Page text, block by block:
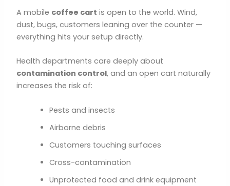
A mobile coffee cart is open to the world. Wind,
dust, bugs, customers leaning over the counter —
everything hits your setup directly.
Health departments care deeply about
contamination control, and an open cart naturally
increases the risk of:
Pests and insects
Airborne debris
Customers touching surfaces
Cross-contamination
Unprotected food and drink equipment